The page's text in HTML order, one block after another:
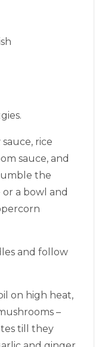
rice
sauce, and
the
a bowl and
and follow
on high heat,
–
till they